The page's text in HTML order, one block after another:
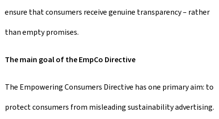
ensure that consumers receive genuine transparency – rather
than empty promises.
The main goal of the EmpCo Directive
The Empowering Consumers Directive has one primary aim: to
protect consumers from misleading sustainability advertising.